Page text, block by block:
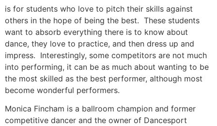
is for students who love to pitch their skills against
others in the hope of being the best. These students
want to absorb everything there is to know about
dance, they love to practice, and then dress up and
impress. Interestingly, some competitors are not much
into performing, it can be as much about wanting to be
the most skilled as the best performer, although most
become wonderful performers.
Monica Fincham is a ballroom champion and former
competitive dancer and the owner of Dancesport